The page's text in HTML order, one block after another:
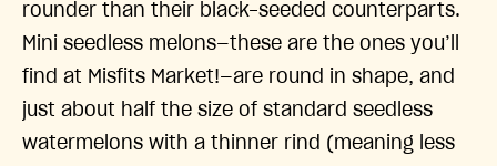
rounder than their black-seeded counterparts.
Mini seedless melons—these are the ones you’ll
find at Misfits Market!—are round in shape, and
just about half the size of standard seedless
watermelons with a thinner rind (meaning less